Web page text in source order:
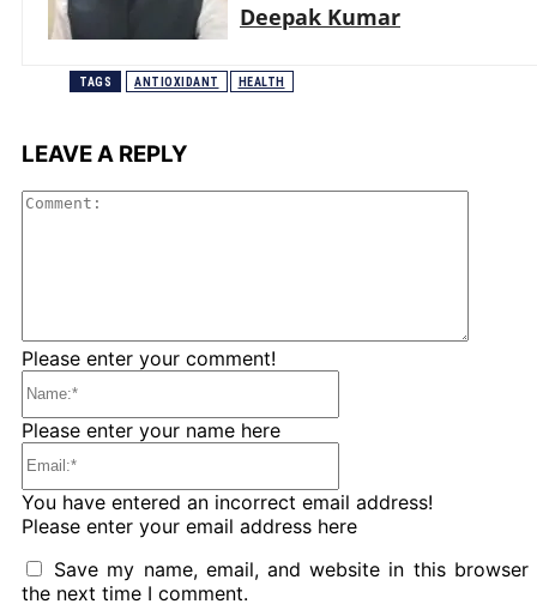
Deepak Kumar
TAGS ANTIOXIDANT HEALTH
LEAVE A REPLY
Please enter your comment!
Please enter your name here
You have entered an incorrect email address!
Please enter your email address here
Save my name, email, and website in this browser
the next time I comment.